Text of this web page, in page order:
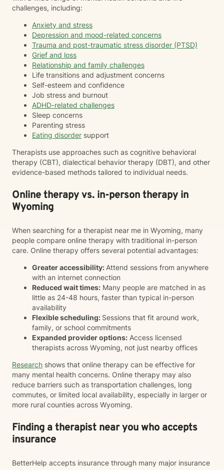
challenges, including:
Anxiety and stress
Depression and mood-related concerns
Trauma and post-traumatic stress disorder (PTSD)
Grief and loss
Relationship and family challenges
Life transitions and adjustment concerns
Self-esteem and confidence
Job stress and burnout
ADHD-related challenges
Sleep concerns
Parenting stress
Eating disorder support
Therapists use approaches such as cognitive behavioral
therapy (CBT), dialectical behavior therapy (DBT), and other
evidence-based methods tailored to individual needs.
Online therapy vs. in-person therapy in
Wyoming
When searching for a therapist near me in Wyoming, many
people compare online therapy with traditional in-person
care. Online therapy offers several potential advantages:
Greater accessibility: Attend sessions from anywhere
with an internet connection
Reduced wait times: Many people are matched in as
little as 24-48 hours, faster than typical in-person
availability
Flexible scheduling: Sessions that fit around work,
family, or school commitments
Expanded provider options: Access licensed
therapists across Wyoming, not just nearby offices
Research shows that online therapy can be effective for
many mental health concerns. Online therapy may also
reduce barriers such as transportation challenges, long
commutes, or limited local availability, especially in larger or
more rural counties across Wyoming.
Finding a therapist near you who accepts
insurance
BetterHelp accepts insurance through many major insurance